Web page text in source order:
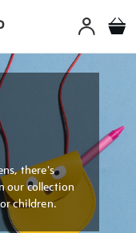
there's
our collection
children.